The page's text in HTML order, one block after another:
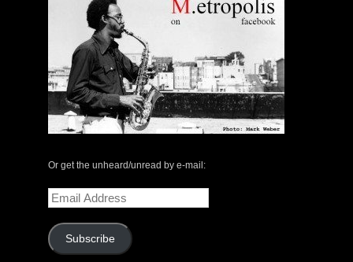
Or get the unheard/unread by e-mail:
Email
Address
Subscribe